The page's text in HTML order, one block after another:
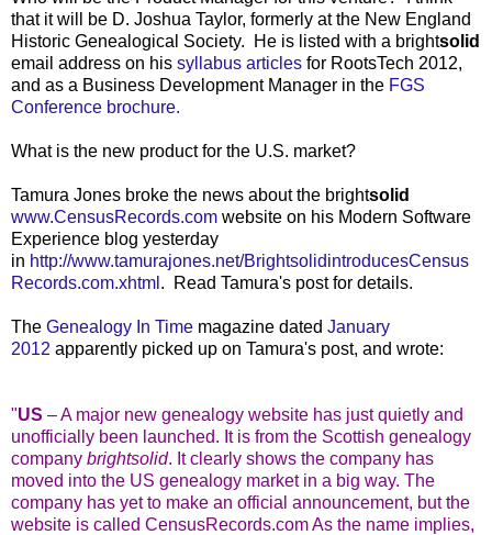
that it will be D. Joshua Taylor, formerly at the New England
Historic Genealogical Society. He is listed with a brightsolid
email address on his syllabus articles for RootsTech 2012,
and as a Business Development Manager in the FGS
Conference brochure.
What is the new product for the U.S. market?
Tamura Jones broke the news about the brightsolid
www.CensusRecords.com website on his Modern Software
Experience blog yesterday
in http://www.tamurajones.net/BrightsolidintroducesCensus
Records.com.xhtml . Read Tamura's post for details.
The Genealogy In Time magazine dated January
2012 apparently picked up on Tamura's post, and wrote:
"US – A major new genealogy website has just quietly and
unofficially been launched. It is from the Scottish genealogy
company brightsolid. It clearly shows the company has
moved into the US genealogy market in a big way. The
company has yet to make an official announcement, but the
website is called CensusRecords.com As the name implies,